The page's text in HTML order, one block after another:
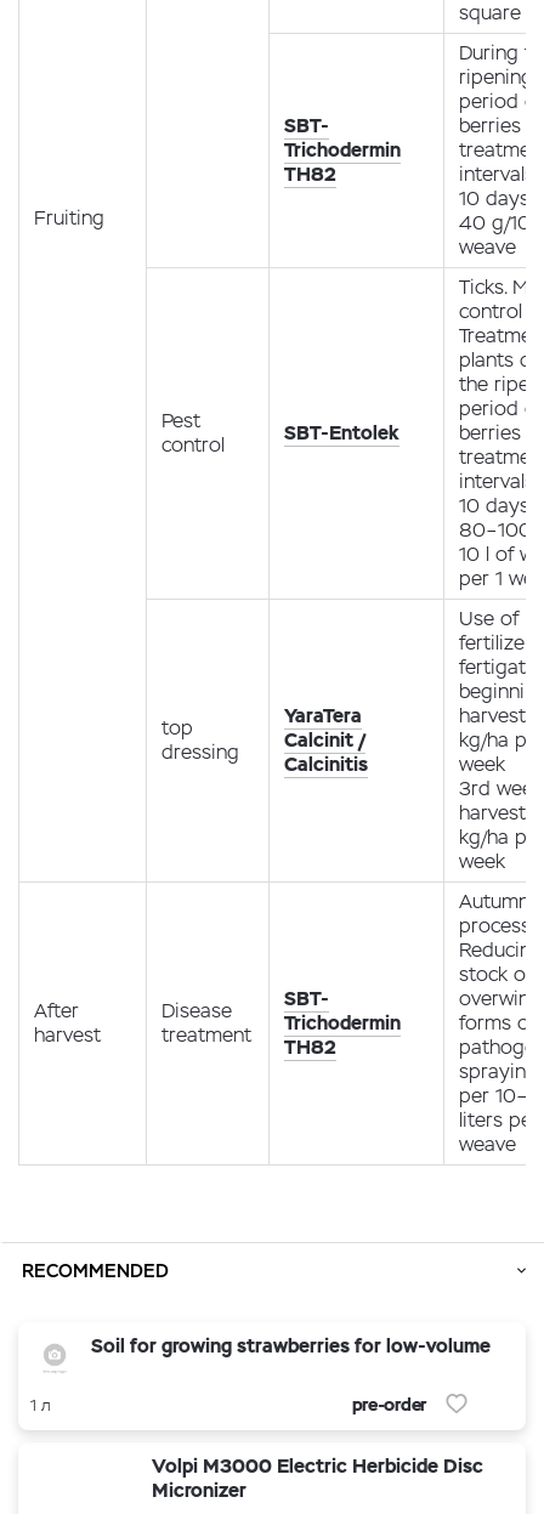
Fruiting
square
SBT-
Trichodermin
TH82
During
ripening
period of
berries
intervals
10 days
40 g/10 l
weave
Pest
control
SBT-Entolek
Ticks.
control
plants
the
period of
berries
intervals
10 days
80–100
10 l of
per 1
top
dressing
YaraTera
Calcinit /
Calcinitis
Use of
harvest -
kg/ha per
week
3rd
harvest -
kg/ha per
week
After
harvest
Disease
treatment
SBT-
Trichodermin
TH82
Autumn
stock of
forms of
spraying
per
liters per
weave
RECOMMENDED
Soil for growing strawberries for low-volume
1 л pre-order
Volpi M3000 Electric Herbicide Disc
Micronizer